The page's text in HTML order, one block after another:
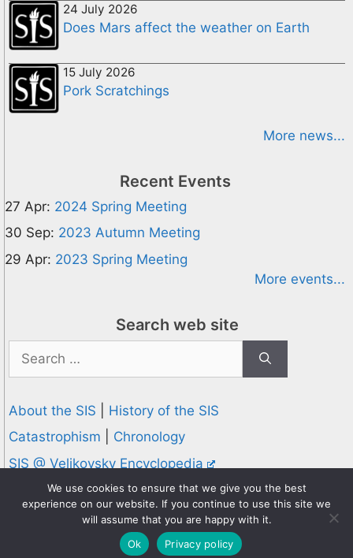
24 July 2026
Does Mars affect the weather on Earth
15 July 2026
Pork Scratchings
More news...
Recent Events
27 Apr: 2024 Spring Meeting
30 Sep: 2023 Autumn Meeting
29 Apr: 2023 Spring Meeting
More events...
Search web site
for:
About the SIS
History of the SIS
Catastrophism
Chronology
SIS @ Velikovsky Encyclopedia
Privacy and Cookies Policy
© 1995-2026 Society for Interdisciplinary Studies
Designed and hosted byKnowledge Computing
Online since 1995
We use cookies to ensure that we give you the best
experience on our website. If you continue to use this site we
will assume that you are happy with it.
Ok
Privacy policy